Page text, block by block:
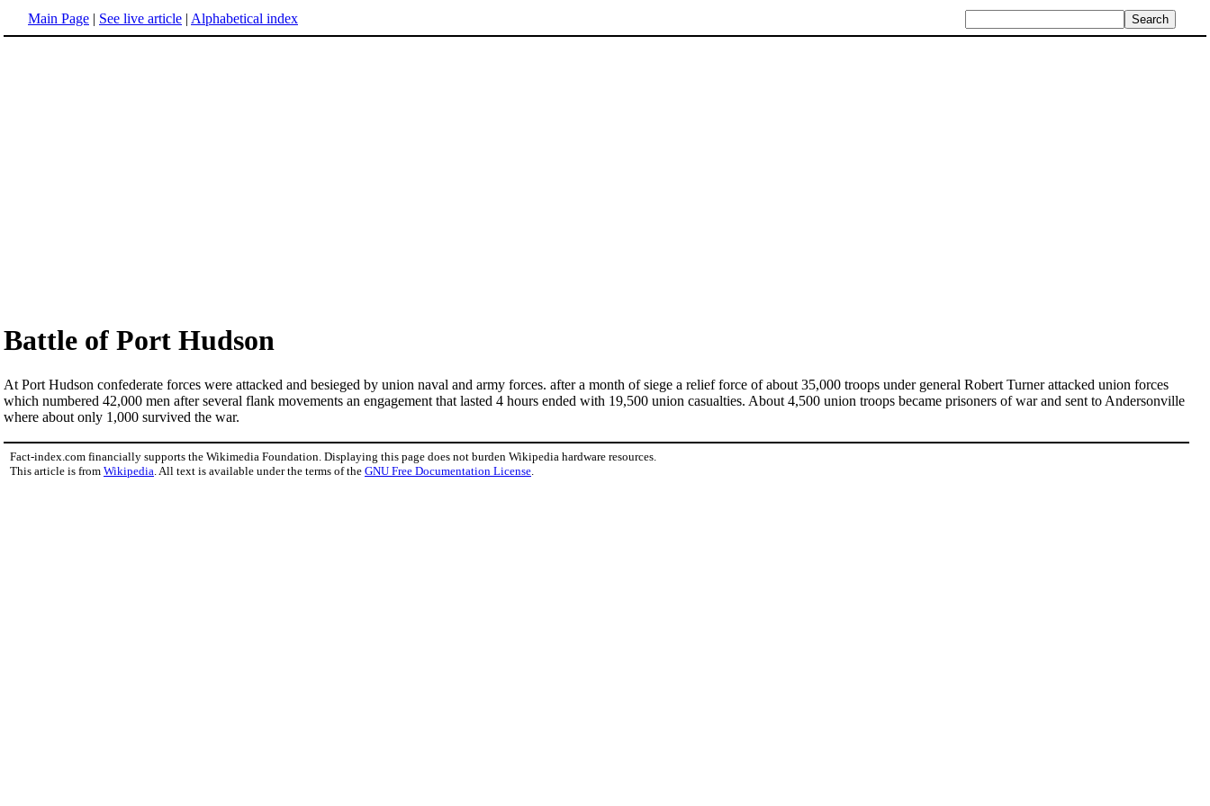
Main Page | See live article | Alphabetical index
Battle of Port Hudson
At Port Hudson confederate forces were attacked and besieged by union naval and army forces. after a month of siege a relief force of about 35,000 troops under general Robert Turner attacked union forces
which numbered 42,000 men after several flank movements an engagement that lasted 4 hours ended with 19,500 union casualties. About 4,500 union troops became prisoners of war and sent to Andersonville
where about only 1,000 survived the war.
Fact-index.com financially supports the Wikimedia Foundation. Displaying this page does not burden Wikipedia hardware resources.
This article is from Wikipedia . All text is available under the terms of the GNU Free Documentation License